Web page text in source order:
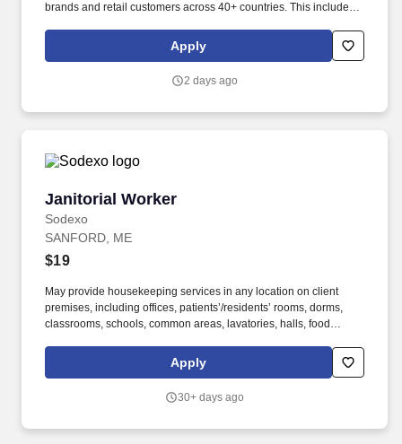
brands and retail customers across 40+ countries. This includes
rotation, and tracking inventory to ensure that stores and
suppliers maximize sales opportunities.
Apply
2 days ago
Janitorial Worker
Sodexo
Janitorial Worker
SANFORD, ME
$19
May provide housekeeping services in any location on client
premises, including offices, patients’/residents’ rooms, dorms,
classrooms, schools, common areas, lavatories, halls, food
believe in improving the quality of life for those we serve and
contributing to the economic, social, and environmental progress
Apply
30+ days ago